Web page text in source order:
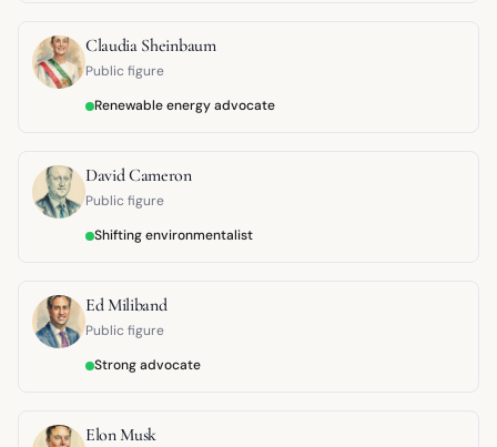
Claudia Sheinbaum
Public figure
Renewable energy advocate
David Cameron
Public figure
Shifting environmentalist
Ed Miliband
Public figure
Strong advocate
Elon Musk